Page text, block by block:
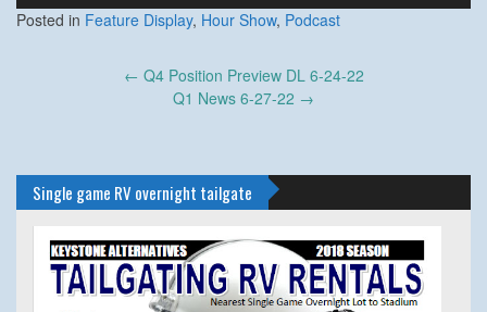
Posted in Feature Display, Hour Show, Podcast
← Q4 Position Preview DL 6-24-22
Q1 News 6-27-22 →
Single game RV overnight tailgate